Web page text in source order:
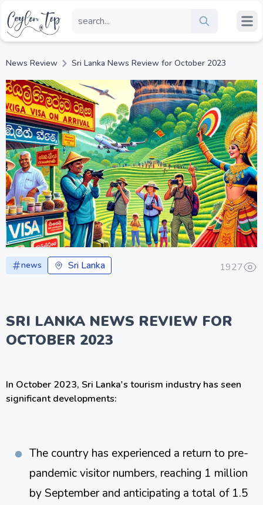
News Review Sri Lanka News Review for October 2023
news Sri Lanka 1927
SRI LANKA NEWS REVIEW FOR
OCTOBER 2023
In October 2023, Sri Lanka's tourism industry has seen
significant developments:
The country has experienced a return to pre-
pandemic visitor numbers, reaching 1 million
by September and anticipating a total of 1.5